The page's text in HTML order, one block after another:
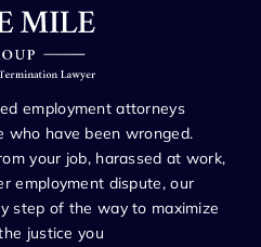
employment attorneys
who have been wronged.
your job, harassed at work,
employment dispute, our
step of the way to maximize
justice you